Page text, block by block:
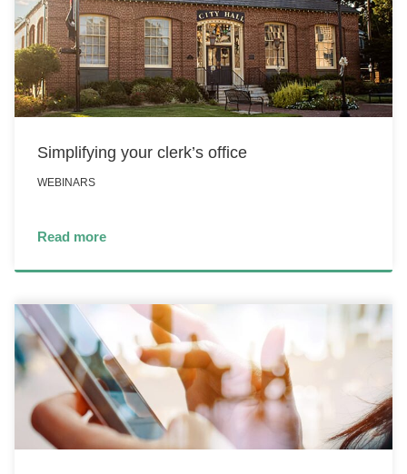
Simplifying your clerk’s office
WEBINARS
Read more